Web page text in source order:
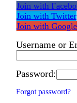
Join with
Join with Twitter
Join with Google
Username or
Password:
Forgot password?